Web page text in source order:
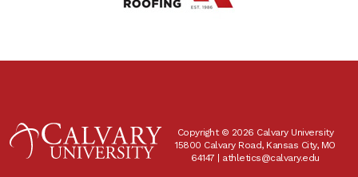
Copyright © 2026 Calvary University
15800 Calvary Road, Kansas City, MO
64147 | athletics@calvary.edu